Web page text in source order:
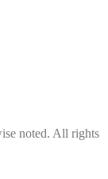
noted. All rights